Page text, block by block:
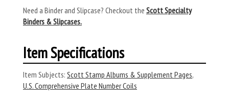
Need a Binder and Slipcase? Checkout the Scott Specialty
Binders & Slipcases.
Item Specifications
Item Subjects: Scott Stamp Albums & Supplement Pages,
U.S. Comprehensive Plate Number Coils